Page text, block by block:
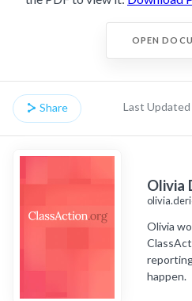
OPEN
Share Last
Olivia
Olivia
happen.